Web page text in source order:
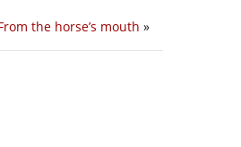
the horse’s mouth »